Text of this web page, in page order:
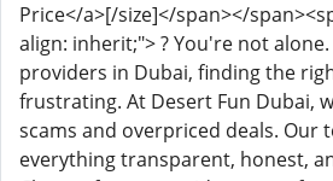
Price</a>[/size]</span></
align: inherit;"> ? You're not
providers in Dubai, finding the
frustrating. At Desert Fun Dubai,
scams and overpriced deals. Our
everything transparent, honest,